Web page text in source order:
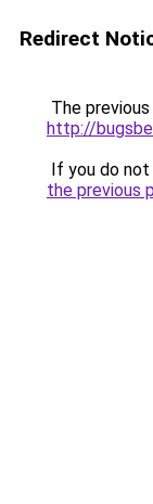
Redirect
The
http://
If you do
the previous